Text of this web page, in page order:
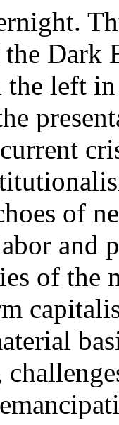
Dark
the left
of
and
of the